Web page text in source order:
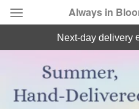
Always in
Summer Featured
next-day delivery
Send Joy Today: